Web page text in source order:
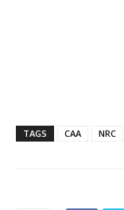
TAGS CAA NRC